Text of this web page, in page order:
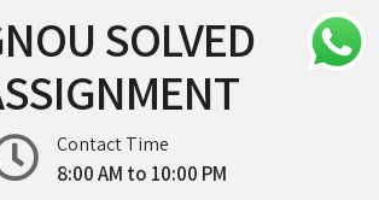
SOLVED
Contact Time
8:00 AM to 10:00 PM